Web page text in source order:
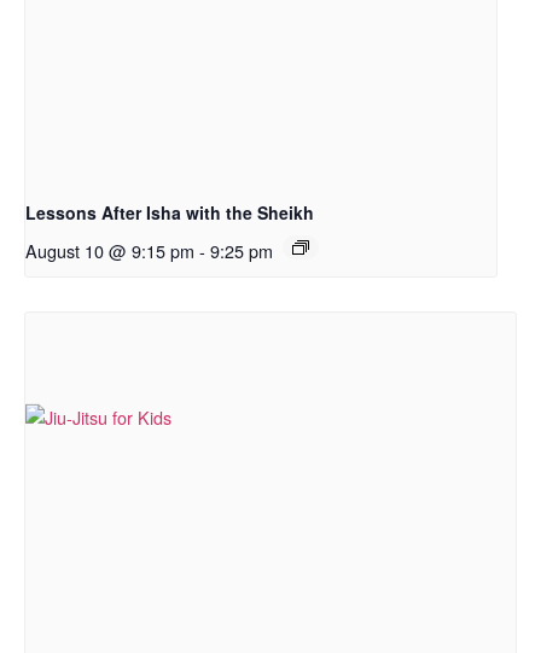
Lessons After Isha with the Sheikh
August 10 @ 9:15 pm - 9:25 pm